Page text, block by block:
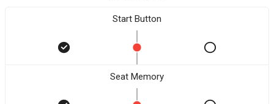
Start Button
Seat Memory